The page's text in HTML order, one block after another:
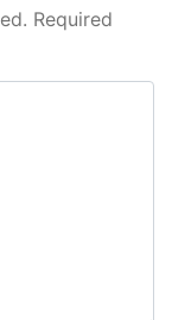
Required